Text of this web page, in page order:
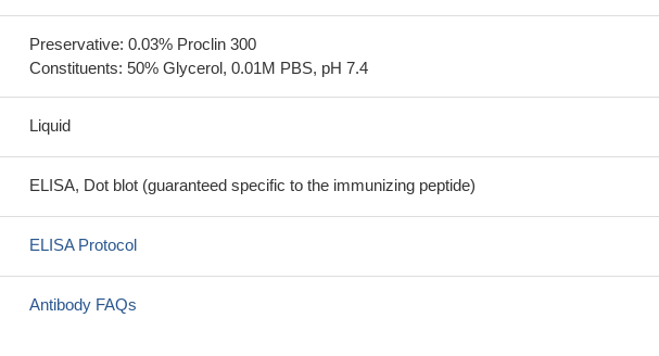
Preservative: 0.03% Proclin 300
Constituents: 50% Glycerol, 0.01M PBS, pH 7.4
Liquid
ELISA, Dot blot (guaranteed specific to the immunizing peptide)
ELISA Protocol
Antibody FAQs